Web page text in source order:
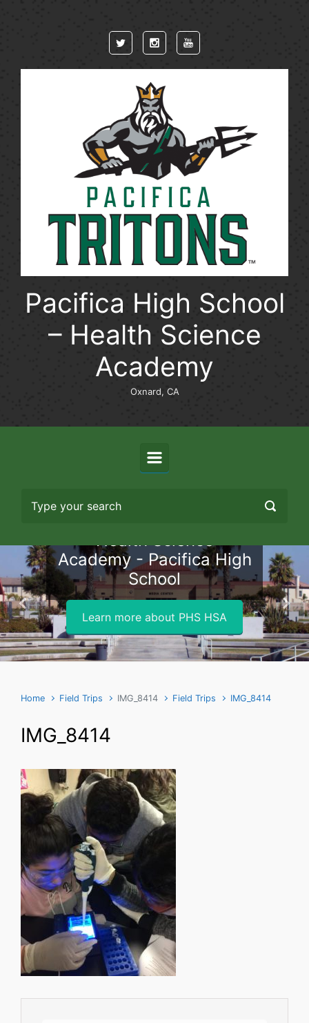
Pacifica High School
– Health Science
Academy
Oxnard, CA
Health Science
Academy - Pacifica High
School
Learn more about PHS HSA
Previous Next
Home Field Trips IMG_8414 Field Trips IMG_8414
IMG_8414